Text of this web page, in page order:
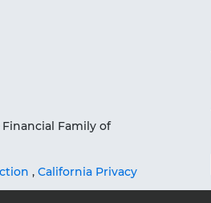
Family of
, California Privacy